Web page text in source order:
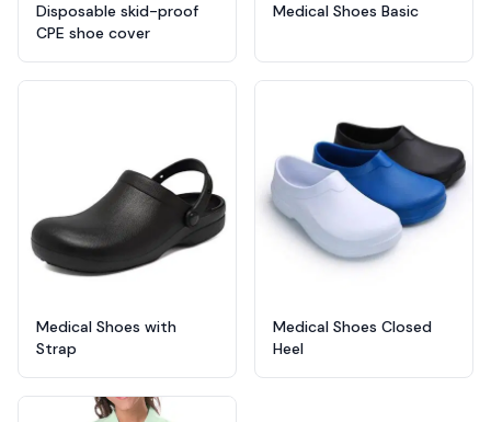
Disposable skid-proof
CPE shoe cover
Medical Shoes Basic
Medical Shoes with
Strap
Medical Shoes Closed
Heel